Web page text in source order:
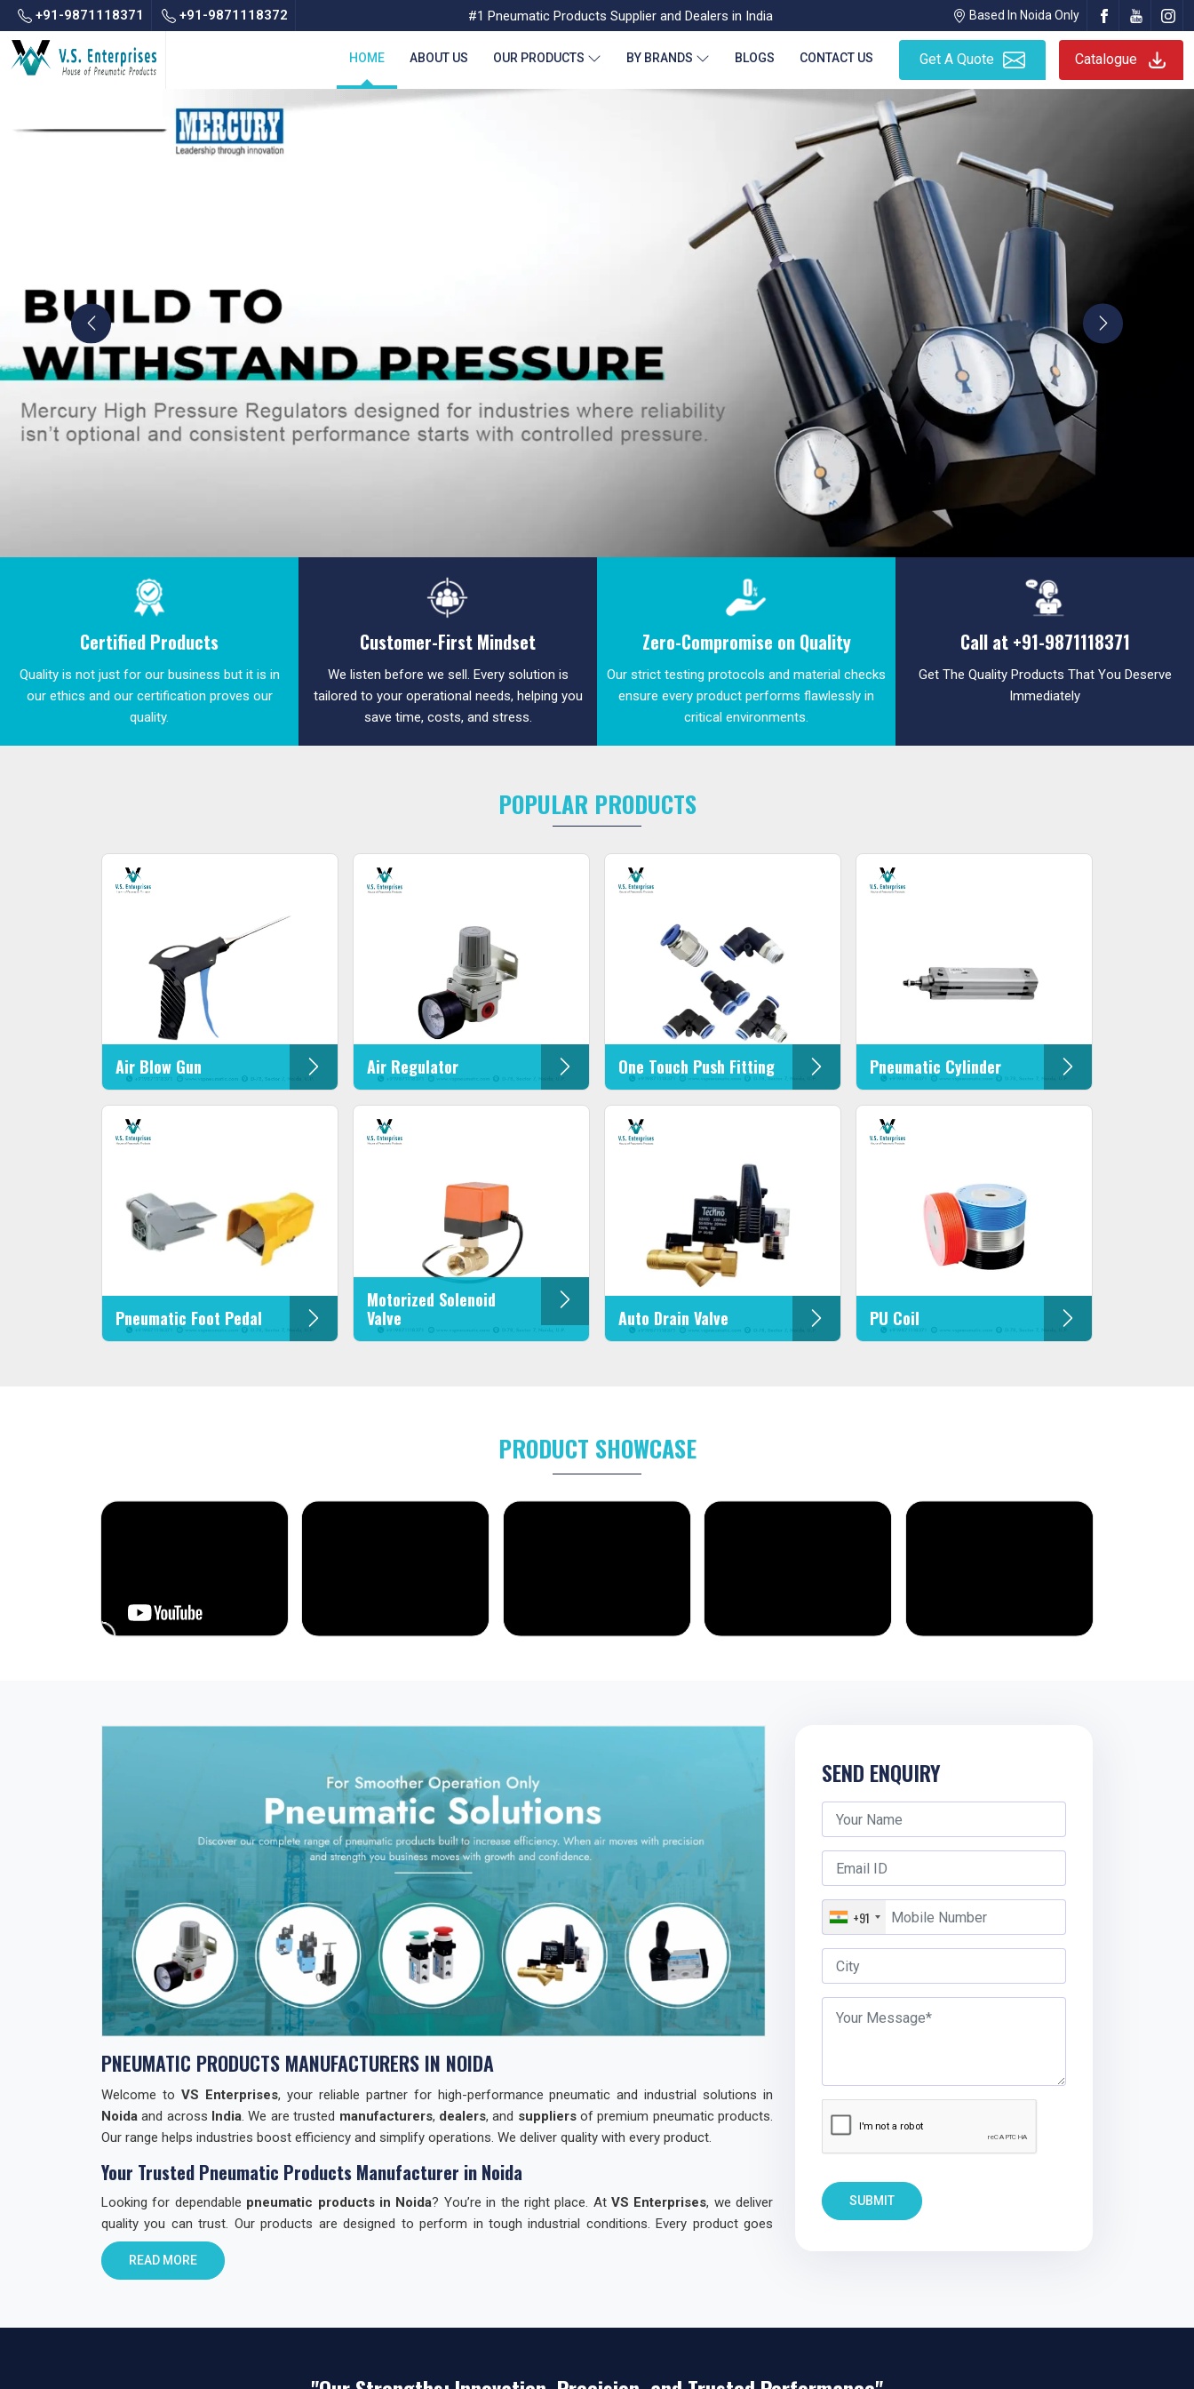
+91-9871118371 +91-9871118372 #1 Pneumatic Products Supplier and Dealers in India Based In Noida Only
HOME ABOUT US OUR PRODUCTS BY BRANDS BLOGS CONTACT US Get A Quote Catalogue
Certified Products
Quality is not just for our business but it is in
our ethics and our certification proves our
quality.
Customer-First Mindset
We listen before we sell. Every solution is
tailored to your operational needs, helping you
save time, costs, and stress.
Zero-Compromise on Quality
Our strict testing protocols and material checks
ensure every product performs flawlessly in
critical environments.
Call at +91-9871118371
Get The Quality Products That You Deserve
Immediately
POPULAR PRODUCTS
Air Blow Gun Air Regulator One Touch Push Fitting Pneumatic Cylinder
Pneumatic Foot Pedal
Motorized Solenoid
Valve
Auto Drain Valve PU Coil
PRODUCT SHOWCASE
SEND ENQUIRY
+91
SUBMIT
PNEUMATIC PRODUCTS MANUFACTURERS IN NOIDA
Welcome to VS Enterprises, your reliable partner for high-performance pneumatic and industrial solutions in
Noida and across India. We are trusted manufacturers, dealers, and suppliersof premium pneumatic products.
Our range helps industries boost efficiency and simplify operations. We deliver quality with every product.
Your Trusted Pneumatic Products Manufacturer in Noida
Looking for dependable pneumatic products in Noida? You’re in the right place. AtVS Enterprises, we deliver
quality you can trust. Our products are designed to perform in tough industrial conditions. Every product goes
through quality checks to ensure reliability.
Why Choose VS Enterprises in Noida?
choose us:
Valves, cylinders, fittings — everything you need.
READ MORE